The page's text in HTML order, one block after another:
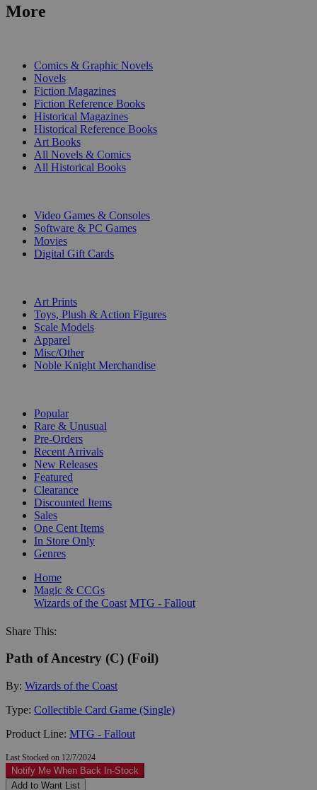
More
Comics & Graphic Novels
Novels
Fiction Magazines
Fiction Reference Books
Historical Magazines
Historical Reference Books
Art Books
All Novels & Comics
All Historical Books
Video Games & Consoles
Software & PC Games
Movies
Digital Gift Cards
Art Prints
Toys, Plush & Action Figures
Scale Models
Apparel
Misc/Other
Noble Knight Merchandise
Popular
Rare & Unusual
Pre-Orders
Recent Arrivals
New Releases
Featured
Clearance
Discounted Items
Sales
One Cent Items
In Store Only
Genres
Home
Magic & CCGs
Wizards of the Coast MTG - Fallout
Share This:
Path of Ancestry (C) (Foil)
By: Wizards of the Coast
Type: Collectible Card Game (Single)
Product Line: MTG - Fallout
Last Stocked on 12/7/2024
Notify Me When Back In-Stock
Add to Want List